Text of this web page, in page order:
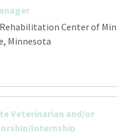
Center of
Minnesota
Veterinarian and/or
Internship